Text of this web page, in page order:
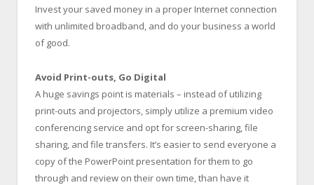
Invest your saved money in a proper Internet connection
with unlimited broadband, and do your business a world
of good.
Avoid Print-outs, Go Digital
A huge savings point is materials – instead of utilizing
print-outs and projectors, simply utilize a premium video
conferencing service and opt for screen-sharing, file
sharing, and file transfers. It’s easier to send everyone a
copy of the PowerPoint presentation for them to go
through and review on their own time, than have it